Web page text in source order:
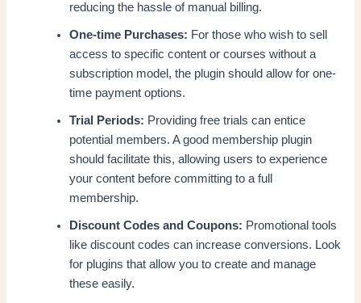
reducing the hassle of manual billing.
One-time Purchases: For those who wish to sell
access to specific content or courses without a
subscription model, the plugin should allow for one-
time payment options.
Trial Periods: Providing free trials can entice
potential members. A good membership plugin
should facilitate this, allowing users to experience
your content before committing to a full
membership.
Discount Codes and Coupons: Promotional tools
like discount codes can increase conversions. Look
for plugins that allow you to create and manage
these easily.